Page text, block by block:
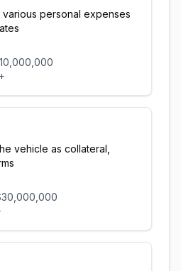
personal expenses
vehicle as collateral,